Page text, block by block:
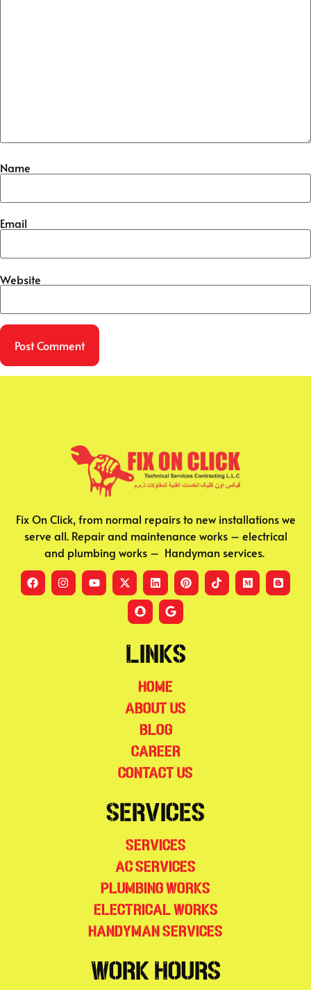
Name
Email
Website
Fix On Click, from normal repairs to new installations we
serve all. Repair and maintenance works – electrical
and plumbing works – Handyman services.
Links
Home
About Us
Blog
Career
Contact Us
Services
Services
AC Services
Plumbing Works
Electrical Works
Handyman Services
Work Hours